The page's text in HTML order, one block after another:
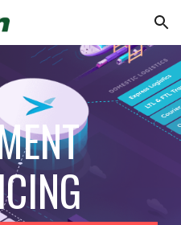
Skip to navigation